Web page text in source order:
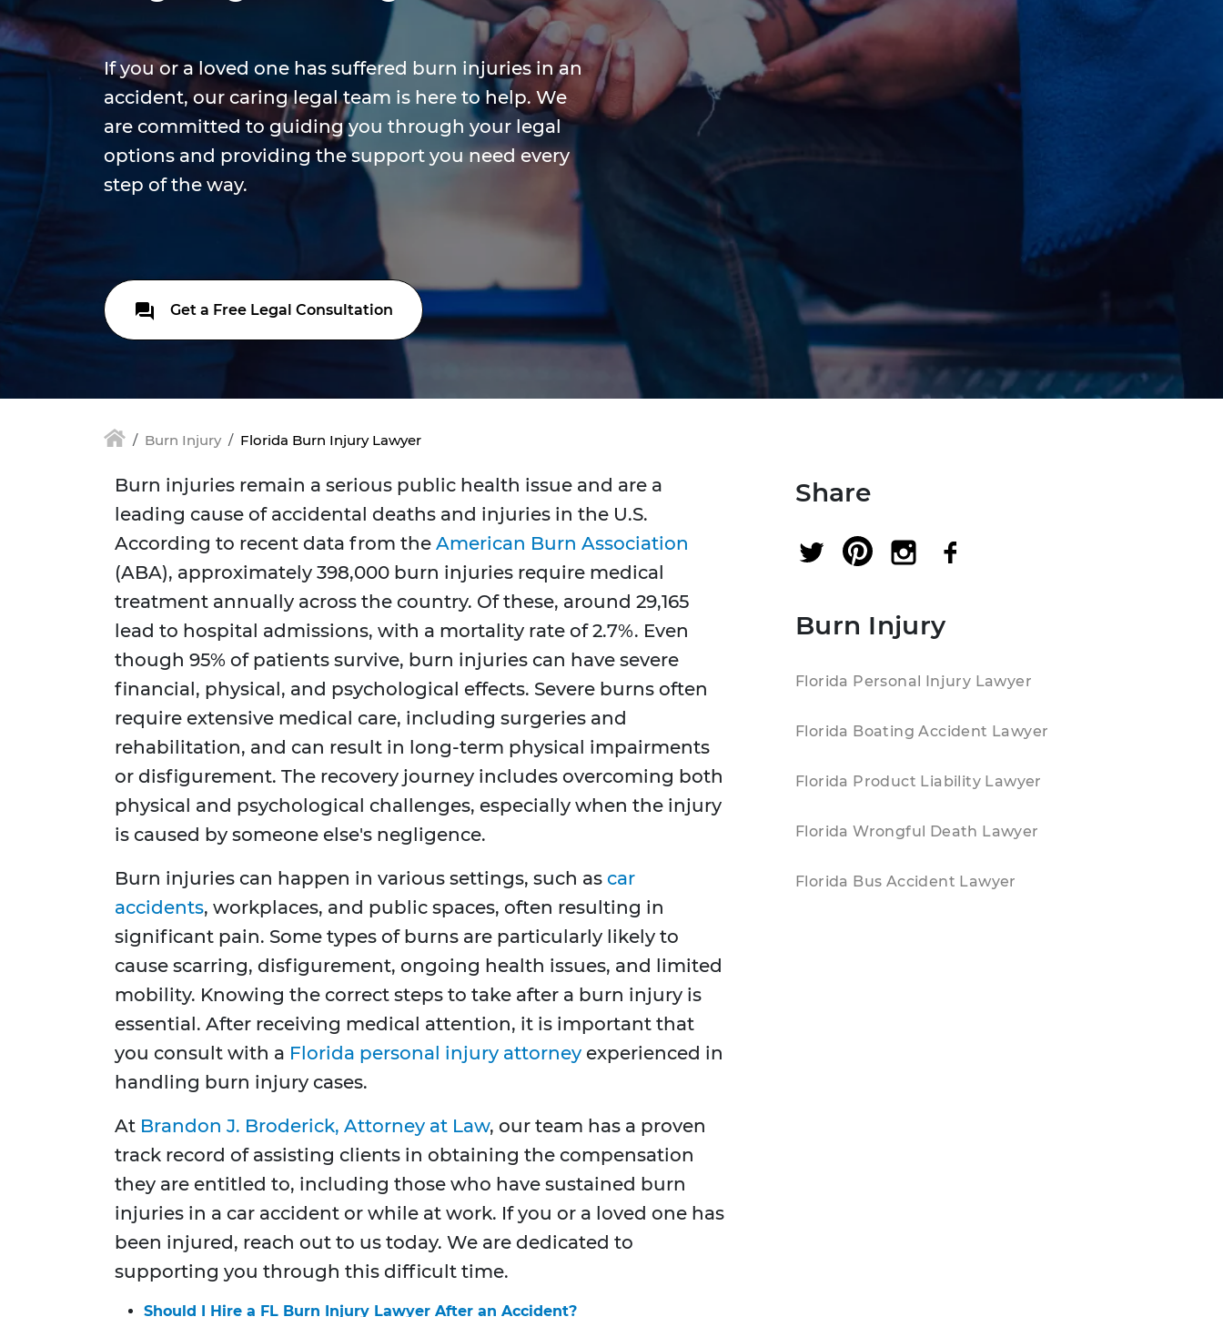
If you or a loved one has suffered burn injuries in an
accident, our caring legal team is here to help. We
are committed to guiding you through your legal
options and providing the support you need every
step of the way.
Get a Free Legal Consultation
Burn Injury Florida Burn Injury Lawyer
Burn injuries remain a serious public health issue and are a
leading cause of accidental deaths and injuries in the U.S.
According to recent data from the American Burn Association
(ABA), approximately 398,000 burn injuries require medical
treatment annually across the country. Of these, around 29,165
lead to hospital admissions, with a mortality rate of 2.7%. Even
though 95% of patients survive, burn injuries can have severe
financial, physical, and psychological effects. Severe burns often
require extensive medical care, including surgeries and
rehabilitation, and can result in long-term physical impairments
or disfigurement. The recovery journey includes overcoming both
physical and psychological challenges, especially when the injury
is caused by someone else's negligence.
Burn injuries can happen in various settings, such as car
accidents, workplaces, and public spaces, often resulting in
significant pain. Some types of burns are particularly likely to
cause scarring, disfigurement, ongoing health issues, and limited
mobility. Knowing the correct steps to take after a burn injury is
essential. After receiving medical attention, it is important that
you consult with a Florida personal injury attorney experienced in
handling burn injury cases.
At Brandon J. Broderick, Attorney at Law, our team has a proven
track record of assisting clients in obtaining the compensation
they are entitled to, including those who have sustained burn
injuries in a car accident or while at work. If you or a loved one has
been injured, reach out to us today. We are dedicated to
supporting you through this difficult time.
Should I Hire a FL Burn Injury Lawyer After an Accident?
Share
Burn Injury
Florida Personal Injury Lawyer
Florida Boating Accident Lawyer
Florida Product Liability Lawyer
Florida Wrongful Death Lawyer
Florida Bus Accident Lawyer